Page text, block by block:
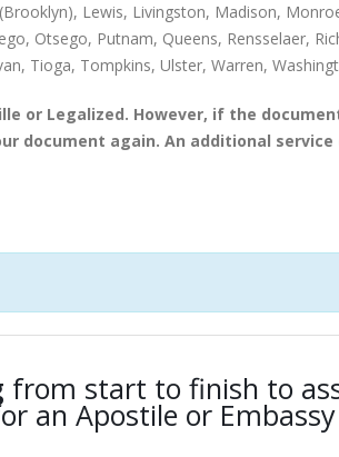
Lewis, Livingston, Madison,
Otsego, Putnam, Queens, Rensselaer,
Tioga, Tompkins, Ulster, Warren,
or Legalized. However, if the
again. An additional
from start to finish to
an Apostile or Embassy